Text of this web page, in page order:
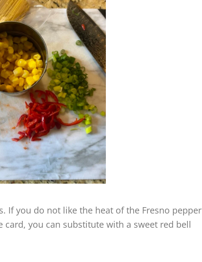
If you do not like the heat of the Fresno pepper
you can substitute with a sweet red bell